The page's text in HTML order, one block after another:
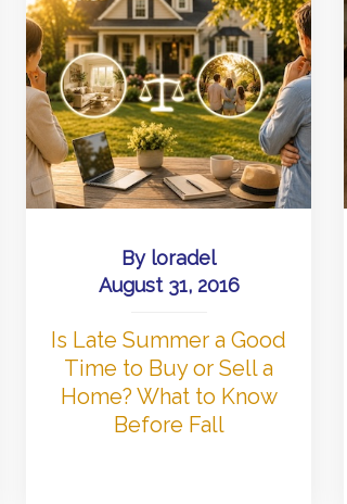
By loradel
August 31, 2016
Is Late Summer a Good
Time to Buy or Sell a
Home? What to Know
Before Fall